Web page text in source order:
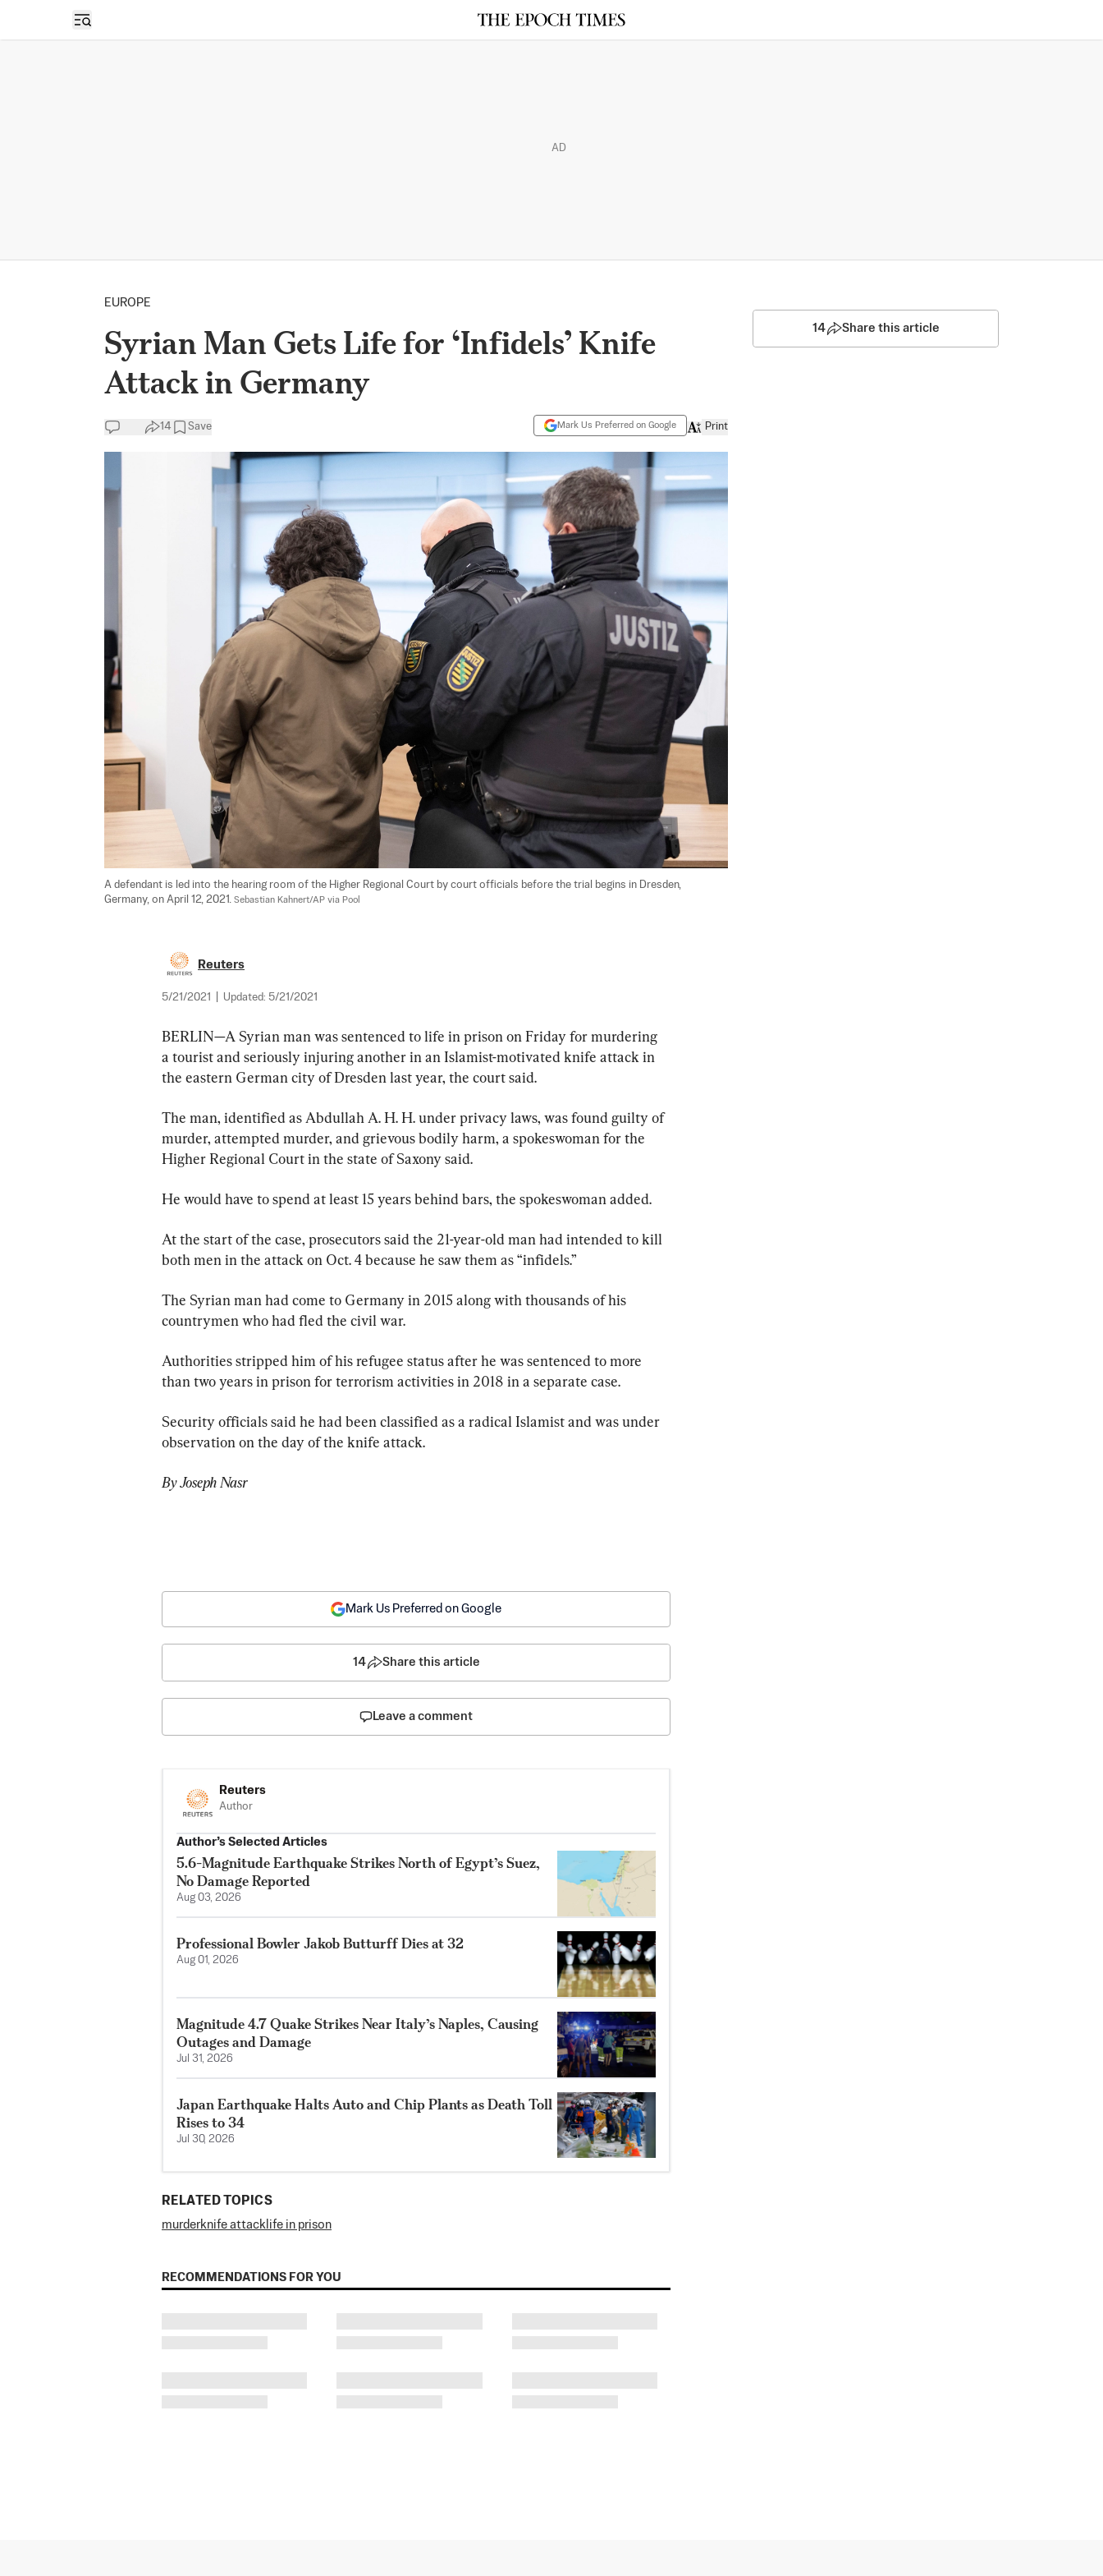
Open sidebar
AD
EUROPE
Syrian Man Gets Life for ‘Infidels’ Knife
Attack in Germany
14 Save Mark Us Preferred on Google Print
A defendant is led into the hearing room of the Higher Regional Court by court officials before the trial begins in Dresden,
Germany, on April 12, 2021. Sebastian Kahnert/AP via Pool
Reuters
5/21/2021 Updated: 5/21/2021
BERLIN—A Syrian man was sentenced to life in prison on Friday for murdering
a tourist and seriously injuring another in an Islamist-motivated knife attack in
the eastern German city of Dresden last year, the court said.
The man, identified as Abdullah A. H. H. under privacy laws, was found guilty of
murder, attempted murder, and grievous bodily harm, a spokeswoman for the
Higher Regional Court in the state of Saxony said.
He would have to spend at least 15 years behind bars, the spokeswoman added.
At the start of the case, prosecutors said the 21-year-old man had intended to kill
both men in the attack on Oct. 4 because he saw them as “infidels.”
The Syrian man had come to Germany in 2015 along with thousands of his
countrymen who had fled the civil war.
Authorities stripped him of his refugee status after he was sentenced to more
than two years in prison for terrorism activities in 2018 in a separate case.
Security officials said he had been classified as a radical Islamist and was under
observation on the day of the knife attack.
By Joseph Nasr
14 Share this article
Mark Us Preferred on Google
14 Share this article
Leave a comment
Reuters
Author
Author’s Selected Articles
5.6-Magnitude Earthquake Strikes North of Egypt’s Suez,
No Damage Reported
Aug 03, 2026
Professional Bowler Jakob Butturff Dies at 32
Aug 01, 2026
Magnitude 4.7 Quake Strikes Near Italy’s Naples, Causing
Outages and Damage
Jul 31, 2026
Japan Earthquake Halts Auto and Chip Plants as Death Toll
Rises to 34
Jul 30, 2026
RELATED TOPICS
murderknife attack life in prison
RECOMMENDATIONS FOR YOU